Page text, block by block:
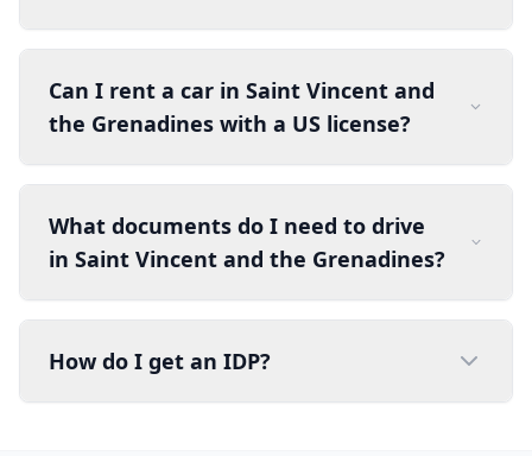
Can I rent a car in Saint Vincent and
the Grenadines with a US license?
What documents do I need to drive
in Saint Vincent and the Grenadines?
How do I get an IDP?